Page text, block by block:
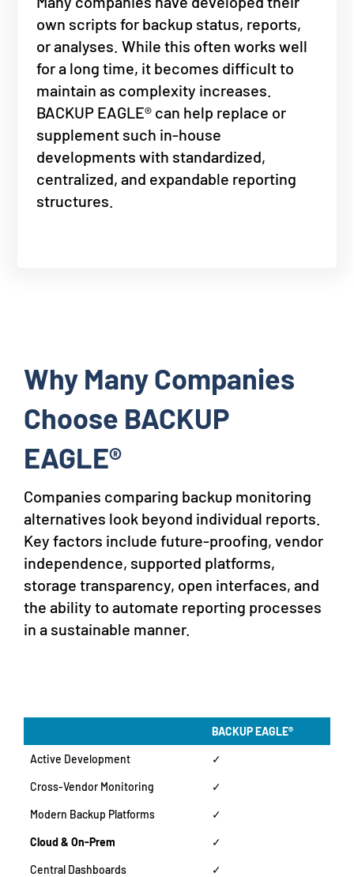
own scripts for backup status, reports,
or analyses. While this often works well
for a long time, it becomes difficult to
maintain as complexity increases.
BACKUP EAGLE® can help replace or
supplement such in-house
developments with standardized,
centralized, and expandable reporting
structures.
Why Many Companies
Choose BACKUP
EAGLE®
Companies comparing backup monitoring
alternatives look beyond individual reports.
Key factors include future-proofing, vendor
independence, supported platforms,
storage transparency, open interfaces, and
the ability to automate reporting processes
in a sustainable manner.
BACKUP EAGLE®
Active Development ✓
Cross-Vendor Monitoring ✓
Modern Backup Platforms ✓
Cloud & On-Prem ✓
Central Dashboards ✓